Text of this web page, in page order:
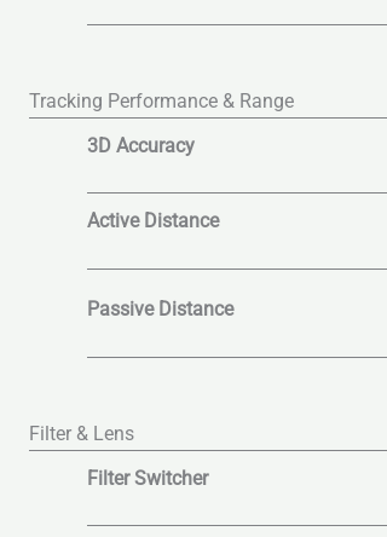
Tracking Performance & Range
3D Accuracy
Active Distance
Passive Distance
Filter & Lens
Filter Switcher